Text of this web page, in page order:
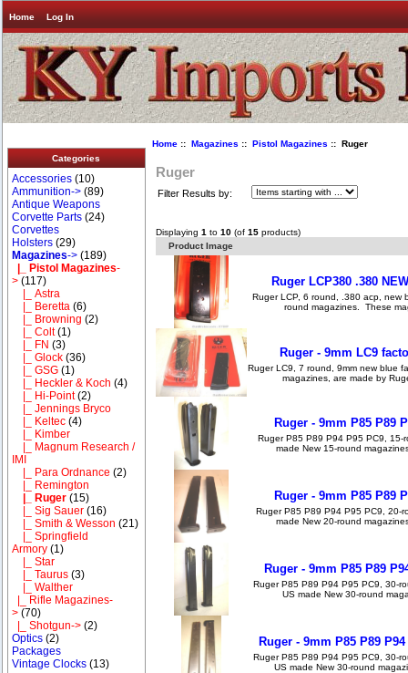
Home Log In
Categories
Accessories (10)
Ammunition-> (89)
Antique Weapons
Corvette Parts (24)
Corvettes
Holsters (29)
Magazines-> (189)
|_ Pistol Magazines-
> (117)
|_ Astra
|_ Beretta (6)
|_ Browning (2)
|_ Colt(1)
|_ FN (3)
|_ Glock (36)
|_ GSG (1)
|_ Heckler & Koch (4)
|_ Hi-Point(2)
|_ Jennings Bryco
|_ Keltec (4)
|_ Kimber
|_ Magnum Research /
IMI
|_ Para Ordnance (2)
|_ Remington
|_ Ruger (15)
|_ Sig Sauer (16)
|_ Smith & Wesson (21)
|_ Springfield
Armory (1)
|_ Star
|_ Taurus (3)
|_ Walther
|_ Rifle Magazines-
> (70)
|_ Shotgun-> (2)
Optics (2)
Packages
Vintage Clocks (13)
Home ::Magazines ::Pistol Magazines :: Ruger
Ruger
Filter Results by:
Displaying 1 to 10(of 15products)
Product Image
Ruger LCP380 .380
Ruger LCP, 6 round, .380 acp, new
round magazines. These
Ruger - 9mm LC9
Ruger LC9, 7 round, 9mm new blue
magazines, are made by
Ruger - 9mm P85 P89
Ruger P85 P89 P94 P95 PC9, 15-
made New 15-round
Ruger - 9mm P85 P89
Ruger P85 P89 P94 P95 PC9, 20-
made New 20-round
Ruger - 9mm P85 P89
Ruger P85 P89 P94 P95 PC9, 30-
US made New 30-round
Ruger - 9mm P85 P89
Ruger P85 P89 P94 P95 PC9, 30-
US made New 30-round